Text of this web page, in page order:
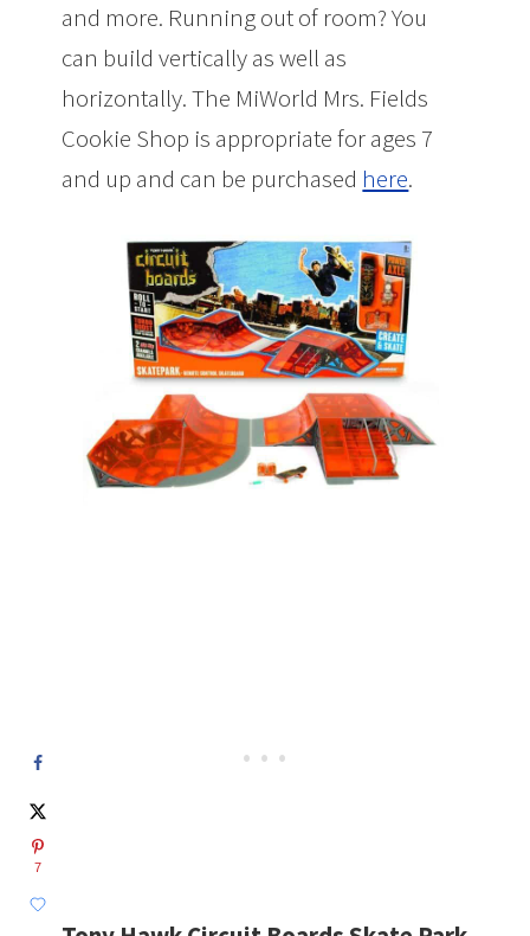
and more. Running out of room? You
can build vertically as well as
horizontally. The MiWorld Mrs. Fields
Cookie Shop is appropriate for ages 7
and up and can be purchased here.
7